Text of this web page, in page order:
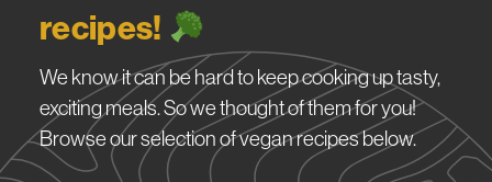
recipes!
We know it can be hard to keep cooking up tasty,
exciting meals. So we thought of them for you!
Browse our selection of vegan recipes below.